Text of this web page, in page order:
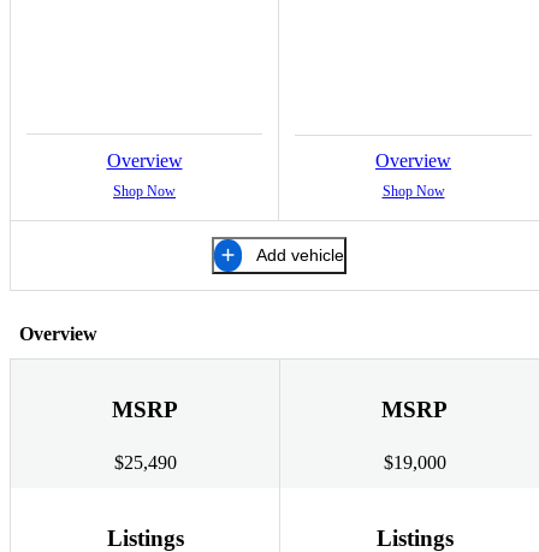
Overview
Shop Now
Overview
Shop Now
Add vehicle
Overview
MSRP
$25,490
MSRP
$19,000
Listings Listings